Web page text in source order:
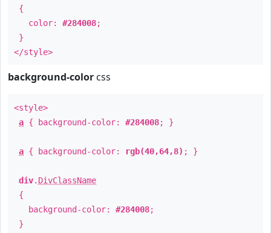
{
color: #284008;
}
</style>
background-color css
<style>
a { background-color: #284008; }
a { background-color: rgb(40,64,8) ; }
div. DivClassName
{
background-color: #284008;
}